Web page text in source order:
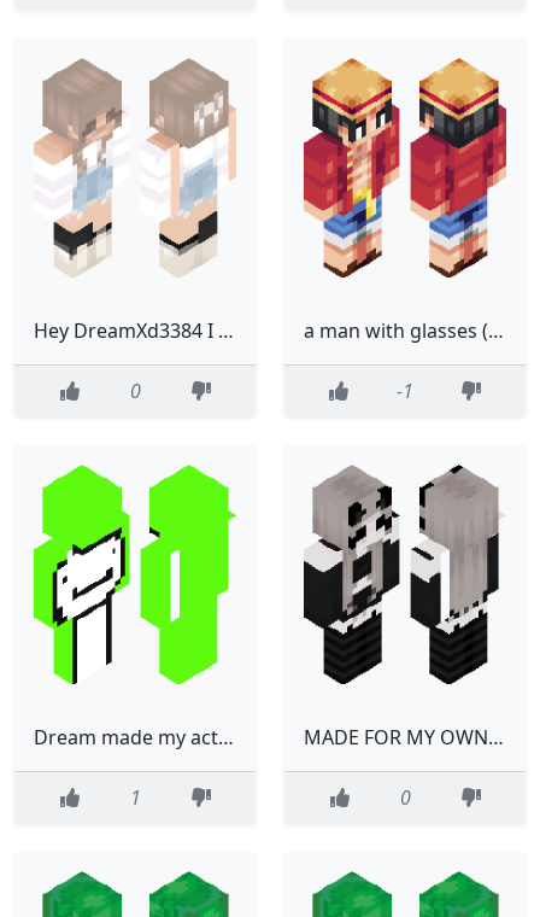
Hey DreamXd3384 I Copied The Skin You Made Called Devil Gurly That Said Not To Copy L
0
a man with glasses (made by an awesome kid!!!)
-1
Dream made my actual dream
1
MADE FOR MY OWN USE
0